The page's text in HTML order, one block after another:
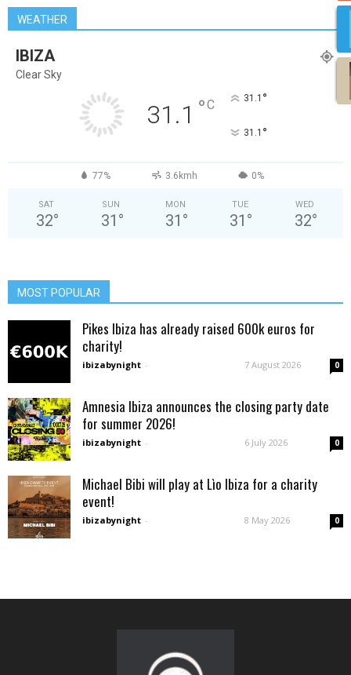
WEATHER
IBIZA
Clear Sky
31.1 °C 31.1 °
31.1 °
77% 3.6kmh 0%
SAT
32°
SUN
31 °
MON
31 °
TUE
31 °
WED
32°
MOST POPULAR
Pikes Ibiza has already raised 600k euros for
charity!
ibizabynight - 7 August 2026 0
Amnesia Ibiza announces the closing party date
for summer 2026!
ibizabynight - 6 July 2026 0
Michael Bibi will play at Lìo Ibiza for a charity
event!
ibizabynight - 8 May 2026 0